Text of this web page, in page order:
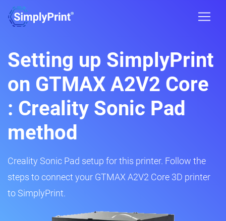
Setting up SimplyPrint
on GTMAX A2V2 Core
: Creality Sonic Pad
method
Creality Sonic Pad setup for this printer. Follow the
steps to connect your GTMAX A2V2 Core 3D printer
to SimplyPrint.